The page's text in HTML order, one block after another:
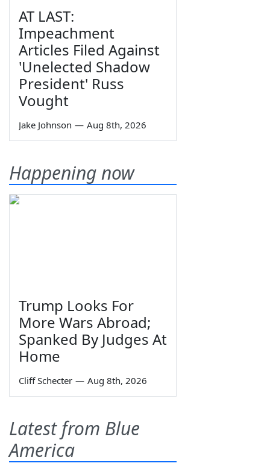
AT LAST:
Impeachment
Articles Filed Against
'Unelected Shadow
President' Russ
Vought
Jake Johnson — Aug 8th, 2026
Happening now
Trump Looks For
More Wars Abroad;
Spanked By Judges At
Home
Cliff Schecter — Aug 8th, 2026
Latest from Blue
America